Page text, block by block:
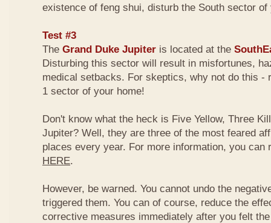
existence of feng shui, disturb the South sector of
Test #3
The Grand Duke Jupiter is located at the
Disturbing this sector will result in misfortunes,
medical setbacks. For skeptics, why not do this -
1 sector of your home!
Don't know what the heck is Five Yellow, Three
Jupiter? Well, they are three of the most feared
places every year. For more information, you can
HERE.
However, be warned. You cannot undo the
triggered them. You can of course, reduce the
corrective measures immediately after you felt